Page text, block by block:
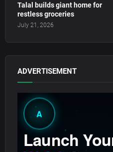
Talal builds giant home for
restless groceries
July 21, 2026
ADVERTISEMENT